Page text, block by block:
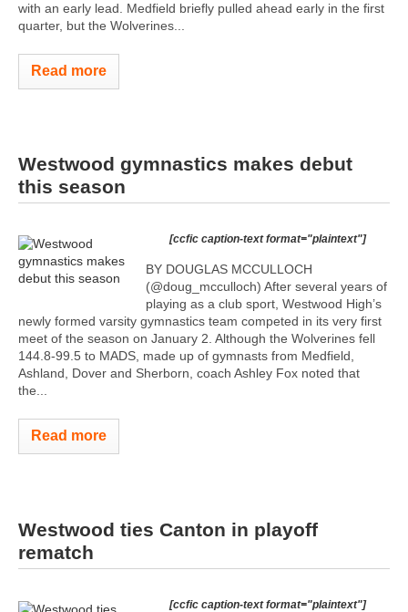
with an early lead. Medfield briefly pulled ahead early in the first
quarter, but the Wolverines...
Read more
Westwood gymnastics makes debut
this season
[ccfic caption-text format="plaintext"]
BY DOUGLAS MCCULLOCH
(@doug_mcculloch) After several years of
playing as a club sport, Westwood High’s
newly formed varsity gymnastics team competed in its very first
meet of the season on January 2. Although the Wolverines fell
144.8-99.5 to MADS, made up of gymnasts from Medfield,
Ashland, Dover and Sherborn, coach Ashley Fox noted that
the...
Read more
Westwood ties Canton in playoff
rematch
[ccfic caption-text format="plaintext"]